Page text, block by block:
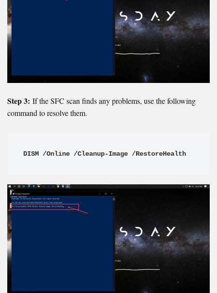
Step 3: If the SFC scan finds any problems, use the following
command to resolve them.
DISM /Online /Cleanup-Image /RestoreHealth